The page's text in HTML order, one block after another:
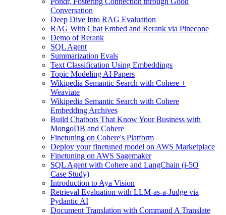
Conversation
Deep Dive Into RAG Evaluation
RAG With Chat Embed and Rerank via Pinecone
Demo of Rerank
SQL Agent
Summarization Evals
Text Classification Using Embeddings
Topic Modeling AI Papers
Wikipedia Semantic Search with Cohere +
Weaviate
Wikipedia Semantic Search with Cohere
Embedding Archives
Build Chatbots That Know Your Business with
MongoDB and Cohere
Finetuning on Cohere's Platform
Deploy your finetuned model on AWS Marketplace
Finetuning on AWS Sagemaker
SQL Agent with Cohere and LangChain (i-5O
Case Study)
Introduction to Aya Vision
Retrieval Evaluation with LLM-as-a-Judge via
Pydantic AI
Document Translation with Command A Translate